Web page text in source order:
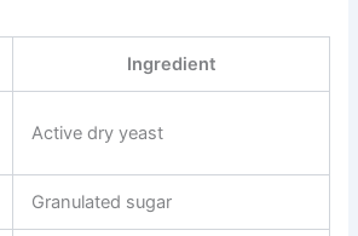
Ingredient
Active dry yeast
Granulated sugar